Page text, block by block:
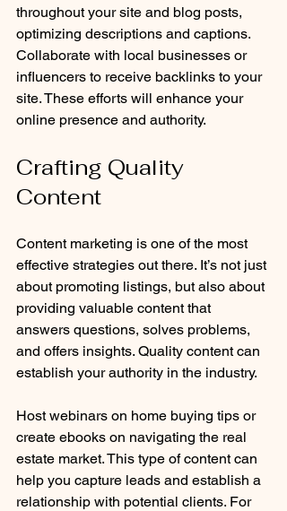
throughout your site and blog posts,
optimizing descriptions and captions.
Collaborate with local businesses or
influencers to receive backlinks to your
site. These efforts will enhance your
online presence and authority.
Crafting Quality
Content
Content marketing is one of the most
effective strategies out there. It’s not just
about promoting listings, but also about
providing valuable content that
answers questions, solves problems,
and offers insights. Quality content can
establish your authority in the industry.
Host webinars on home buying tips or
create ebooks on navigating the real
estate market. This type of content can
help you capture leads and establish a
relationship with potential clients. For